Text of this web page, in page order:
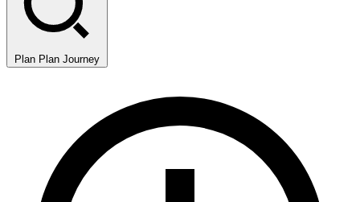
Plan Plan Journey